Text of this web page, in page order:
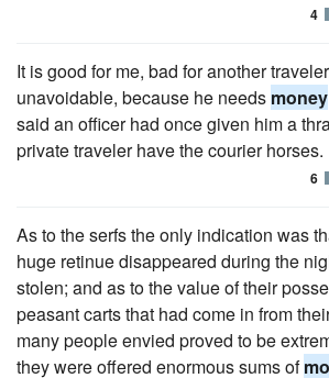
4
It is good for me, bad for another
unavoidable, because he needs money
said an officer had once given him a
private traveler have the courier horses.
6
As to the serfs the only indication was
huge retinue disappeared during the
stolen; and as to the value of their
peasant carts that had come in from
many people envied proved to be
they were offered enormous sums of